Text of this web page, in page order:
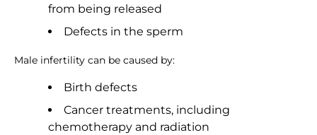
from being released
Defects in the sperm
Male infertility can be caused by:
Birth defects
Cancer treatments, including
chemotherapy and radiation